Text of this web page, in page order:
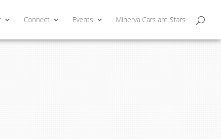
Connect Events Minerva Cars are Stars